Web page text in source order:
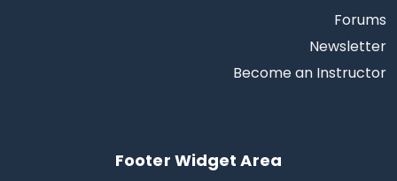
Forums
Newsletter
Become an Instructor
Footer Widget Area